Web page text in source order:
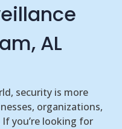
AL
security is more
organizations,
you’re looking for